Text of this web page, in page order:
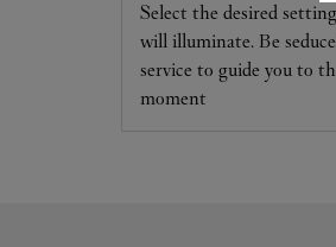
Select the desired
will illuminate. Be
service to guide you to
moment